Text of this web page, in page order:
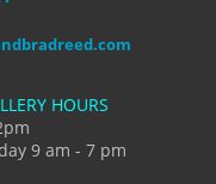
HOURS
9 am - 7 pm